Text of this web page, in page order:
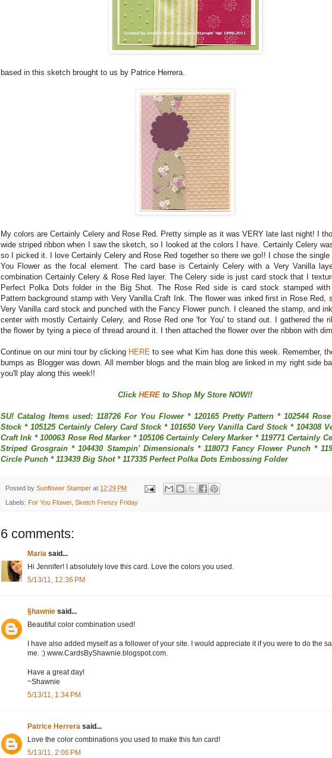
based in this sketch brought to us by Patrice Herrera.
My colors are Certainly Celery and Rose Red. Pretty simple as it was VERY late last night! I
wide striped ribbon when I saw the sketch, so I looked at the colors I have. Certainly Celery
so I picked it. I love Certainly Celery and Rose Red together so there we go!! I chose the single
You Flower as the focal element. The card base is Certainly Celery with a Very Vanilla
combination Certainly Celery & Rose Red layer. The Celery side is just card stock that I
Perfect Polka Dots folder in the Big Shot. The Rose Red side is card stock stamped
Pattern background stamp with Very Vanilla Craft Ink. The flower was inked first in Rose Red,
Very Vanilla card stock and punched with the Fancy Flower punch. I cleaned the stamp, and
center with mostly Certainly Celery, and Rose Red one 'for You' to stand out. I gathered the
the flower by tying a piece of thread around it. I then attached the flower over the ribbon with
Continue on our mini tour by clicking HERE to see what Kim has done this week. Remember,
bumps as Blogger was down. All member blogs and the main blog are linked in my right side
you'll play along this week!!
Click HERE to Shop My Store NOW!!
SU! Catalog Items used: 118726 For You Flower * 120165 Pretty Pattern * 102544
Stock * 105125 Certainly Celery Card Stock * 101650 Very Vanilla Card Stock * 104308
Craft Ink * 100063 Rose Red Marker * 105106 Certainly Celery Marker * 119771 Certainly
Striped Grosgrain * 104430 Stampin' Dimensionals * 118073 Fancy Flower Punch *
Circle Punch * 113439 Big Shot * 117335 Perfect Polka Dots Embossing Folder
Posted by Sunflower Stamper at 12:29 PM
Labels: For You Flower, Sketch Frenzy Friday
6 comments:
Maria said...
Hi Jennifer! I absolutely love this card. Love the colors you used.
5/13/11, 12:36 PM
§hawnie said...
Beautiful color combination used!
I have also added myself as a follower of your site. I would appreciate it if you were to do the
me. :) www.CardsByShawnie.blogspot.com.
Have a great day!
~Shawnie
5/13/11, 1:34 PM
Patrice Herrera said...
Love the color combinations you used to make this fun card!
5/13/11, 2:06 PM